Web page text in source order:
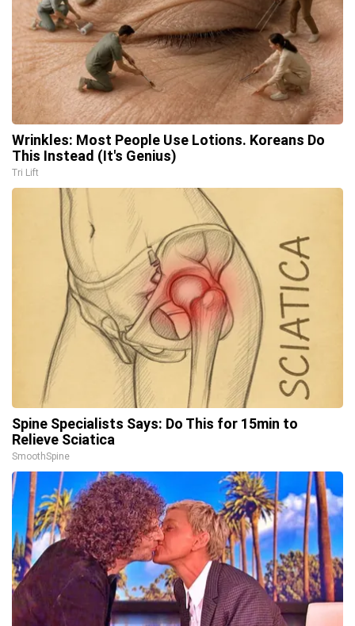
Wrinkles: Most People Use Lotions. Koreans Do
This Instead (It's Genius)
Tri Lift
Spine Specialists Says: Do This for 15min to
Relieve Sciatica
SmoothSpine